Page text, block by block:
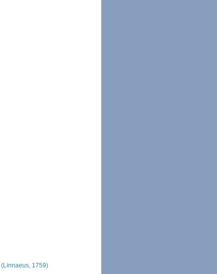
(Linnaeus, 1759)